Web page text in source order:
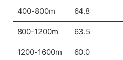
400-800m 64.8
800-1200m 63.5
1200-1600m 60.0